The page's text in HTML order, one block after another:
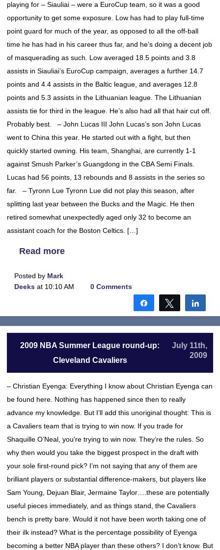
playing for – Siauliai – were a EuroCup team, so it was a good
opportunity to get some exposure. Low has had to play full-time
point guard for much of the year, as opposed to all the off-ball
time he has had in his career thus far, and he’s doing a decent job
of masquerading as such. Low averaged 18.5 points and 3.8
assists in Siauliai’s EuroCup campaign, averages a further 14.7
points and 4.4 assists in the Baltic league, and averages 12.8
points and 5.3 assists in the Lithuanian league. The Lithuanian
assists tie for third in the league. He’s also had all that hair cut off.
Probably best. – John Lucas III John Lucas’s son John Lucas
went to China this year. He started out with a fight, but then
quickly started owning. His team, Shanghai, are currently 1-1
against Smush Parker’s Guangdong in the CBA Semi Finals.
Lucas had 56 points, 13 rebounds and 8 assists in the series so
far. – Tyronn Lue Tyronn Lue did not play this season, after
splitting last year between the Bucks and the Magic. He then
retired somewhat unexpectedly aged only 32 to become an
assistant coach for the Boston Celtics. […]
Read more
Posted by Mark
Deeks at 10:10 AM 0 Comments
Share Tweet
2009 NBA Summer League round-up:
Cleveland Cavaliers
July 11th,
2009
– Christian Eyenga: Everything I know about Christian Eyenga can
be found here. Nothing has happened since then to really
advance my knowledge. But I’ll add this unoriginal thought: This is
a Cavaliers team that is trying to win now. If you trade for
Shaquille O’Neal, you’re trying to win now. They’re the rules. So
why then would you take the biggest prospect in the draft with
your sole first-round pick? I’m not saying that any of them are
brilliant players or substantial difference-makers, but players like
Sam Young, Dejuan Blair, Jermaine Taylor….these are potentially
useful pieces immediately, and as things stand, the Cavaliers
bench is pretty bare. Would it not have been worth taking one of
their ilk instead? What is the percentage possibility of Eyenga
becoming a better NBA player than these others? I don’t know. But